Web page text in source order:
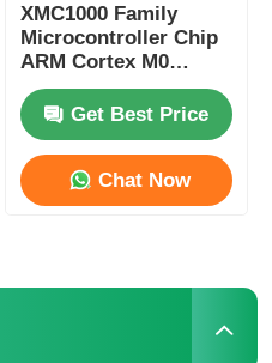
XMC1000 Family
Microcontroller Chip
ARM Cortex M0
Get Best Price
Chat Now